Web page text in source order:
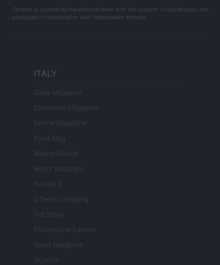
Content is curated by the editorial team with the support of digital tools and
produced in collaboration with independent authors.
ITALY
Casa Magazine
Cineverse Magazine
Donne Magazine
Food Blog
Milano Notizie
Motor Magazine
Notizie.it
Offerte Shopping
Pet Story
Professione Lavoro
Sport Magazine
Style24